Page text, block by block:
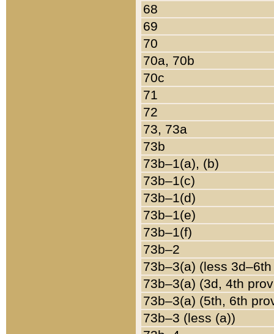
68
69
70
70a, 70b
70c
71
72
73, 73a
73b
73b–1(a), (b)
73b–1(c)
73b–1(d)
73b–1(e)
73b–1(f)
73b–2
73b–3(a) (less
73b–3(a) (3d, 4th
73b–3(a) (5th, 6th
73b–3 (less (a))